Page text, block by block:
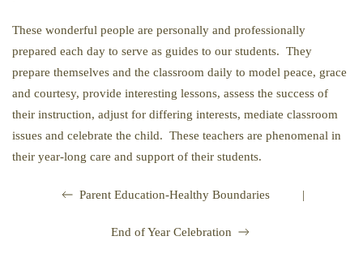
These wonderful people are personally and professionally
prepared each day to serve as guides to our students. They
prepare themselves and the classroom daily to model peace, grace
and courtesy, provide interesting lessons, assess the success of
their instruction, adjust for differing interests, mediate classroom
issues and celebrate the child. These teachers are phenomenal in
their year-long care and support of their students.
Parent Education-Healthy Boundaries |
End of Year Celebration